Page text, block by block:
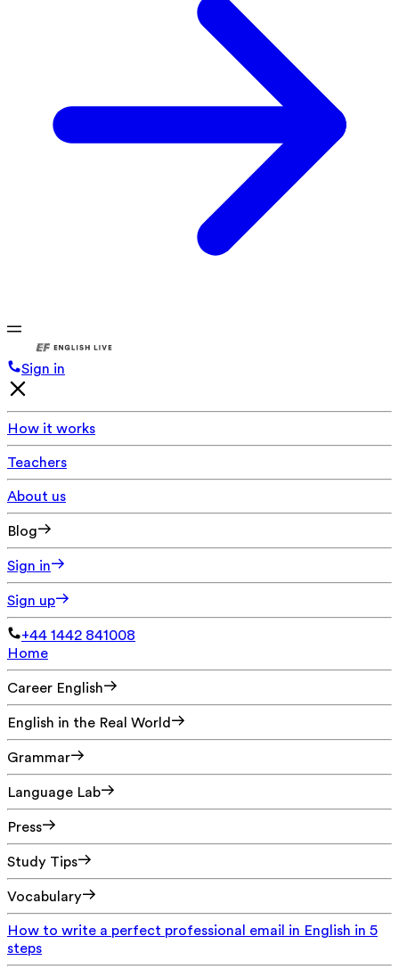
Sign in
How it works
Teachers
About us
Blog
Sign in
Sign up
+44 1442 841008
Home
Career English
English in the Real World
Grammar
Language Lab
Press
Study Tips
Vocabulary
How to write a perfect professional email in English in 5
steps